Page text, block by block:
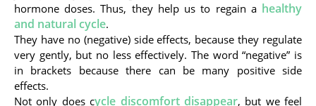
hormone doses. Thus, they help us to regain a healthy
and natural cycle.
They have no (negative) side effects, because they regulate
very gently, but no less effectively. The word “negative” is
in brackets because there can be many positive side
effects.
Not only does cycle discomfort disappear, but we feel